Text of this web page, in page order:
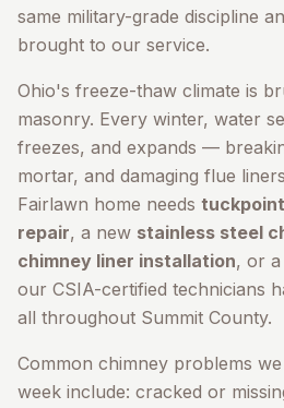
same military-grade discipline
brought to our service.
Ohio's freeze-thaw climate is
masonry. Every winter, water
freezes, and expands —
mortar, and damaging flue
Fairlawn home needs
repair, a new stainless steel
chimney liner installation, or
our CSIA-certified technicians
all throughout Summit County.
Common chimney problems
week include: cracked or